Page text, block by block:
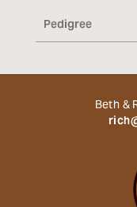
Pedigree
Beth &